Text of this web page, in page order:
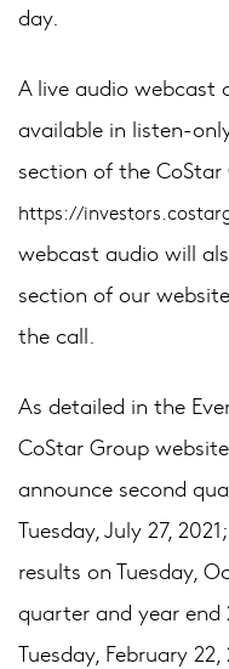
day.
A live audio webcast
available in listen-
section of the
https://
webcast audio will
section of our
the call.
As detailed in the
CoStar Group
announce second
Tuesday, July 27,
results on Tuesday,
quarter and year end
Tuesday, February